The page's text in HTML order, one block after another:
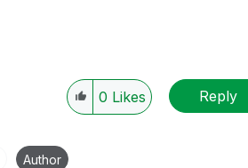
0 Likes Reply
Author